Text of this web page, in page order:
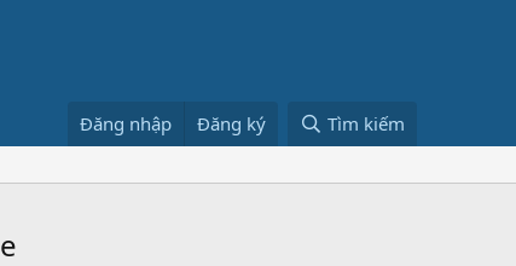
Đăng nhập Đăng ký Tìm kiếm